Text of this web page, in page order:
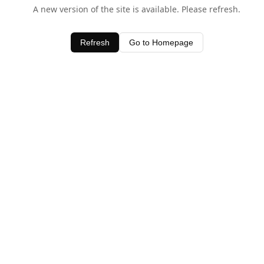
A new version of the site is available. Please refresh.
Refresh Go to Homepage